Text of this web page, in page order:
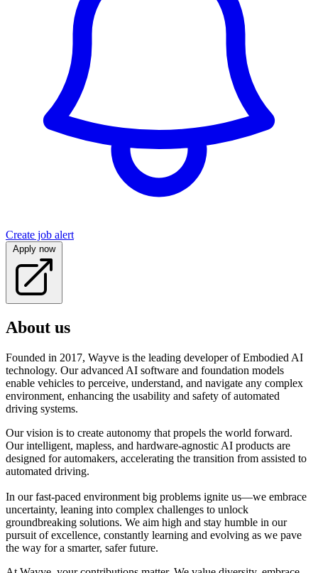
Create job alert
Apply now
About us
Founded in 2017, Wayve is the leading developer of Embodied AI
technology. Our advanced AI software and foundation models
enable vehicles to perceive, understand, and navigate any complex
environment, enhancing the usability and safety of automated
driving systems.
Our vision is to create autonomy that propels the world forward.
Our intelligent, mapless, and hardware-agnostic AI products are
designed for automakers, accelerating the transition from assisted to
automated driving.
In our fast-paced environment big problems ignite us—we embrace
uncertainty, leaning into complex challenges to unlock
groundbreaking solutions. We aim high and stay humble in our
pursuit of excellence, constantly learning and evolving as we pave
the way for a smarter, safer future.